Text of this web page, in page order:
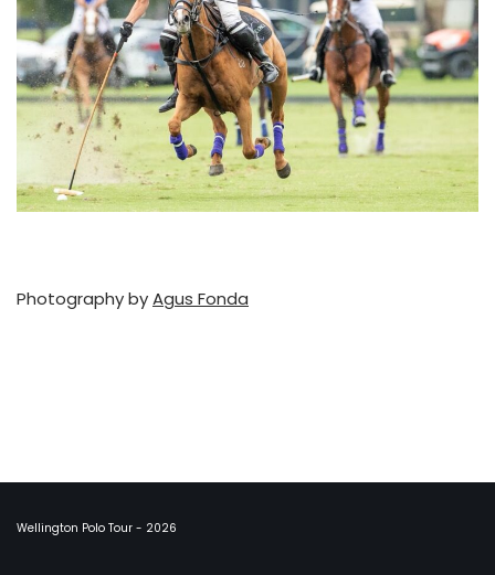
Photography byAgus Fonda
Wellington Polo Tour - 2026